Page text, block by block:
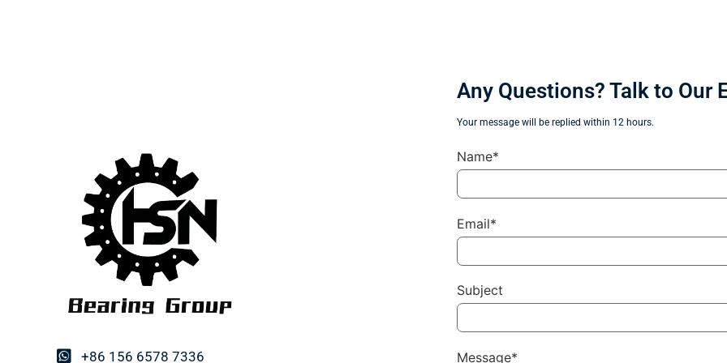
+86 156 6578 7336
Any Questions? Talk to Our
Your message will be replied within 12 hours.
Name*
Email*
Subject
Message*